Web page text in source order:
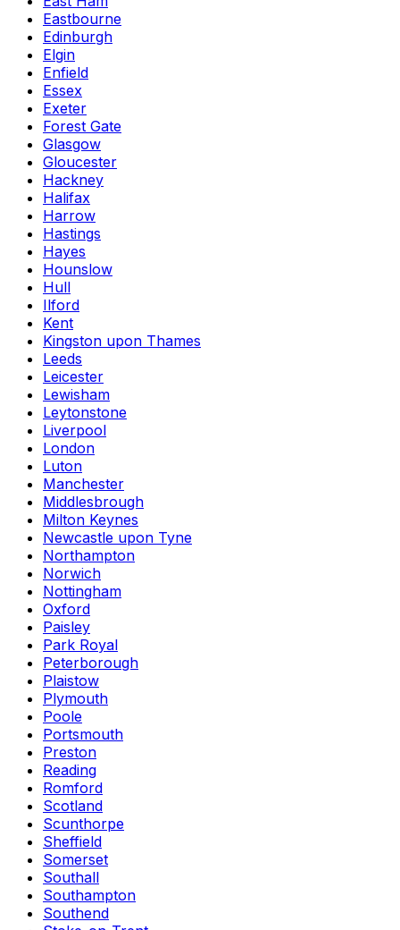
Eastbourne
Edinburgh
Elgin
Enfield
Essex
Exeter
Forest Gate
Glasgow
Gloucester
Hackney
Halifax
Harrow
Hastings
Hayes
Hounslow
Hull
Ilford
Kent
Kingston upon Thames
Leeds
Leicester
Lewisham
Leytonstone
Liverpool
London
Luton
Manchester
Middlesbrough
Milton Keynes
Newcastle upon Tyne
Northampton
Norwich
Nottingham
Oxford
Paisley
Park Royal
Peterborough
Plaistow
Plymouth
Poole
Portsmouth
Preston
Reading
Romford
Scotland
Scunthorpe
Sheffield
Somerset
Southall
Southampton
Southend